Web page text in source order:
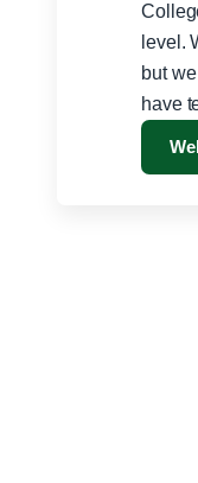
level. We run the cafe on Thursdays which is open to the public between 12-2pm
but
have